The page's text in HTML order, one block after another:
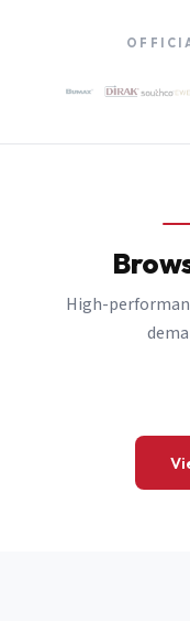
High-